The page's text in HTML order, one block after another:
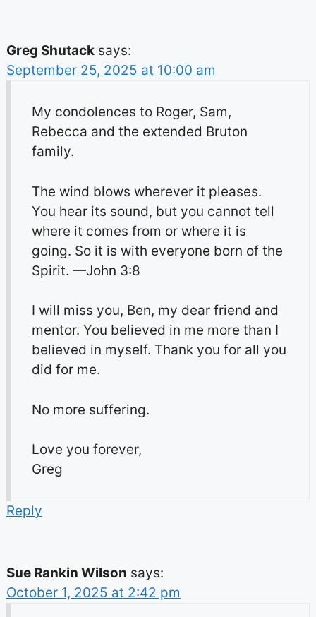
Greg Shutack says:
September 25, 2025 at 10:00 am
My condolences to Roger, Sam,
Rebecca and the extended Bruton
family.
The wind blows wherever it pleases.
You hear its sound, but you cannot tell
where it comes from or where it is
going. So it is with everyone born of the
Spirit. —John 3:8
I will miss you, Ben, my dear friend and
mentor. You believed in me more than I
believed in myself. Thank you for all you
did for me.
No more suffering.
Love you forever,
Greg
Reply
Sue Rankin Wilson says:
October 1, 2025 at 2:42 pm